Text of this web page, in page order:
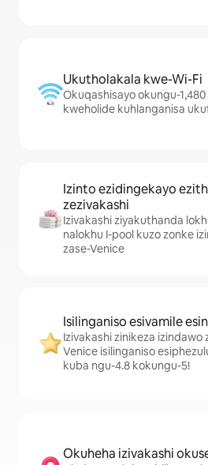
Ukutholakala kwe-Wi-Fi
Okuqashisayo okungu-
kweholide kuhlanganisa
Izinto ezidingekayo
zezivakashi
Izivakashi ziyakuthanda
nalokhu I-pool kuzo zonke
zase-Venice
Isilinganiso esivamile
Izivakashi zinikeza izindawo
Venice isilinganiso
kuba ngu-4.8 kokungu-5!
Okuheha izivakashi